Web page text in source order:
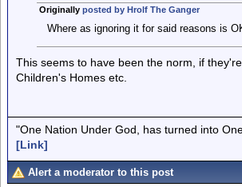
Originally posted by Hrolf The Ganger
Where as ignoring it for said reasons is
This seems to have been the norm, if
Children's Homes etc.
"One Nation Under God, has turned into
[Link]
Alert a moderator to this post